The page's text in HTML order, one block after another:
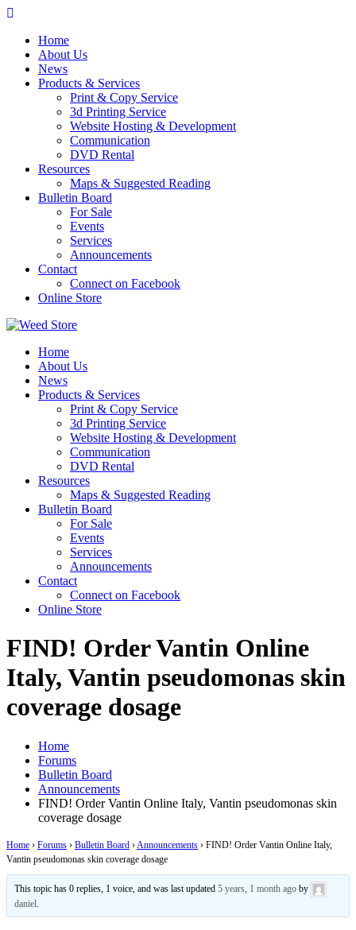
Skip
contentHome
About Us
News
Products & Services
Print & Copy Service
3d Printing Service
Website Hosting & Development
Communication
DVD Rental
Resources
Maps & Suggested Reading
Bulletin Board
For Sale
Events
Services
Announcements
Contact
Connect on Facebook
Online Store
Home
About Us
News
Products & Services
Print & Copy Service
3d Printing Service
Website Hosting & Development
Communication
DVD Rental
Resources
Maps & Suggested Reading
Bulletin Board
For Sale
Events
Services
Announcements
Contact
Connect on Facebook
Online Store
FIND! Order Vantin Online
Italy, Vantin pseudomonas skin
coverage dosage
Home
Forums
Bulletin Board
Announcements
FIND! Order Vantin Online Italy, Vantin pseudomonas skin
coverage dosage
Home › Forums › Bulletin Board ›Announcements › FIND! Order Vantin Online Italy,
Vantin pseudomonas skin coverage dosage
This topic has 0 replies, 1 voice, and was last updated5 years, 1 month ago by
daniel.